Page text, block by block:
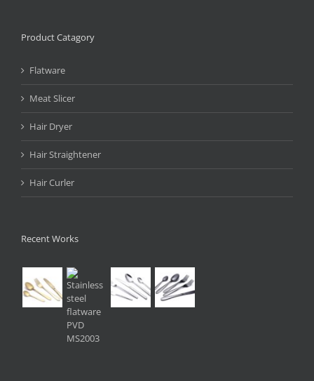
Product Catagory
Flatware
Meat Slicer
Hair Dryer
Hair Straightener
Hair Curler
Recent Works